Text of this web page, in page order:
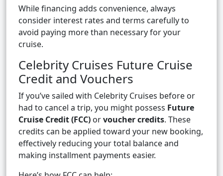
While financing adds convenience, always
consider interest rates and terms carefully to
avoid paying more than necessary for your
cruise.
Celebrity Cruises Future Cruise
Credit and Vouchers
If you’ve sailed with Celebrity Cruises before or
had to cancel a trip, you might possess Future
Cruise Credit (FCC) orvoucher credits. These
credits can be applied toward your new booking,
effectively reducing your total balance and
making installment payments easier.